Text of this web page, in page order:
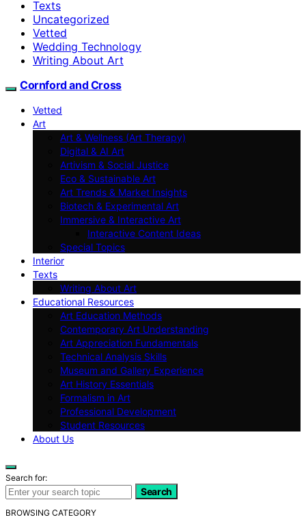
Texts
Uncategorized
Vetted
Wedding Technology
Writing About Art
Cornford and Cross
Vetted
Art
Art & Wellness (Art Therapy)
Digital & AI Art
Artivism & Social Justice
Eco & Sustainable Art
Art Trends & Market Insights
Biotech & Experimental Art
Immersive & Interactive Art
Interactive Content Ideas
Special Topics
Interior
Texts
Writing About Art
Educational Resources
Art Education Methods
Contemporary Art Understanding
Art Appreciation Fundamentals
Technical Analysis Skills
Museum and Gallery Experience
Art History Essentials
Formalism in Art
Professional Development
Student Resources
About Us
Search for:
Search
BROWSING CATEGORY